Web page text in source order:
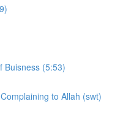
Buisness (5:53)
to Allah (swt)